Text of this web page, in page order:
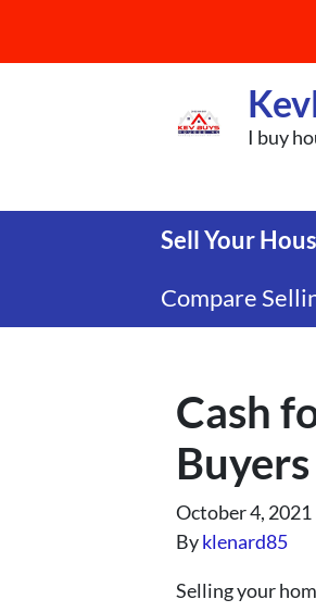
I buy
Sell Your
Compare
Cash
October 4, 2021
Byklenard85
Selling your